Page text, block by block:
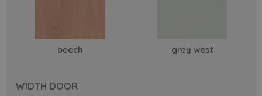
beech grey west
WIDTH DOOR